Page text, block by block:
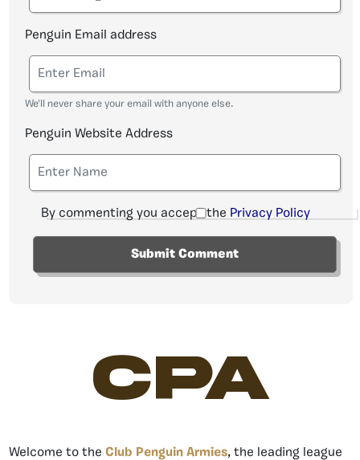
Penguin Email address
We'll never share your email with anyone else.
Penguin Website Address
By commenting you accept the Privacy Policy
CPA
Welcome to the Club Penguin Armies, the leading league